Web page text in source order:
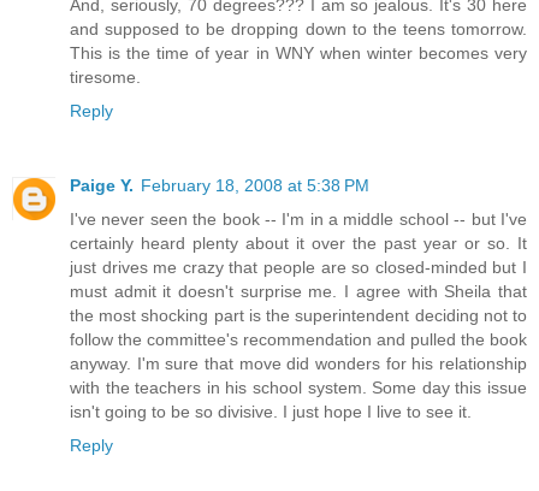
And, seriously, 70 degrees??? I am so jealous. It's 30 here
and supposed to be dropping down to the teens tomorrow.
This is the time of year in WNY when winter becomes very
tiresome.
Reply
Paige Y. February 18, 2008 at 5:38 PM
I've never seen the book -- I'm in a middle school -- but I've
certainly heard plenty about it over the past year or so. It
just drives me crazy that people are so closed-minded but I
must admit it doesn't surprise me. I agree with Sheila that
the most shocking part is the superintendent deciding not to
follow the committee's recommendation and pulled the book
anyway. I'm sure that move did wonders for his relationship
with the teachers in his school system. Some day this issue
isn't going to be so divisive. I just hope I live to see it.
Reply